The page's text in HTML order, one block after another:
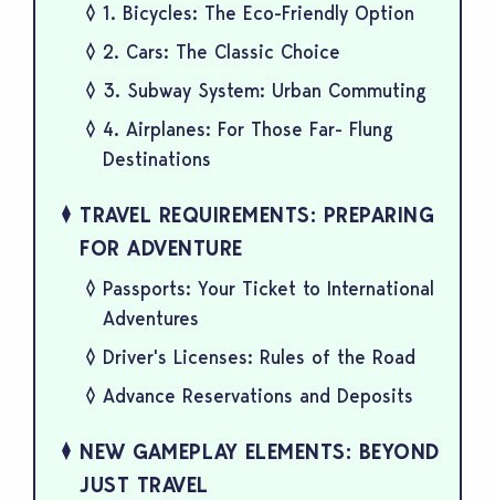
1. Bicycles: The Eco-Friendly Option
2. Cars: The Classic Choice
3. Subway System: Urban Commuting
4. Airplanes: For Those Far- Flung
Destinations
TRAVEL REQUIREMENTS: PREPARING
FOR ADVENTURE
Passports: Your Ticket to International
Adventures
Driver's Licenses: Rules of the Road
Advance Reservations and Deposits
NEW GAMEPLAY ELEMENTS: BEYOND
JUST TRAVEL